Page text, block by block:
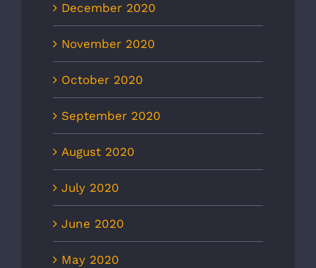
December 2020
November 2020
October 2020
September 2020
August 2020
July 2020
June 2020
May 2020